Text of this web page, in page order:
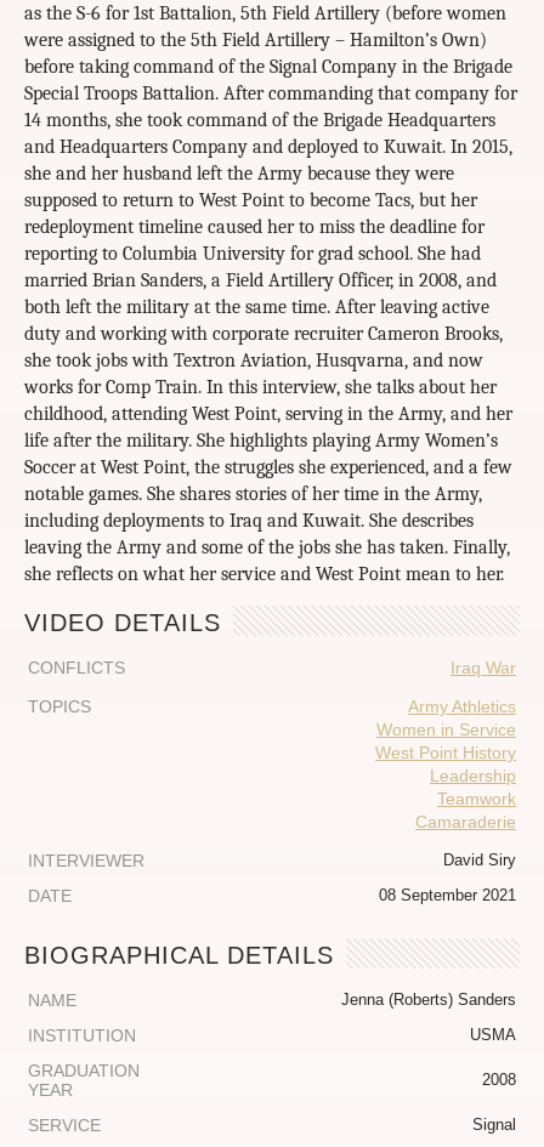
as the S-6 for 1st Battalion, 5th Field Artillery (before women
were assigned to the 5th Field Artillery – Hamilton’s Own)
before taking command of the Signal Company in the Brigade
Special Troops Battalion. After commanding that company for
14 months, she took command of the Brigade Headquarters
and Headquarters Company and deployed to Kuwait. In 2015,
she and her husband left the Army because they were
supposed to return to West Point to become Tacs, but her
redeployment timeline caused her to miss the deadline for
reporting to Columbia University for grad school. She had
married Brian Sanders, a Field Artillery Officer, in 2008, and
both left the military at the same time. After leaving active
duty and working with corporate recruiter Cameron Brooks,
she took jobs with Textron Aviation, Husqvarna, and now
works for Comp Train. In this interview, she talks about her
childhood, attending West Point, serving in the Army, and her
life after the military. She highlights playing Army Women’s
Soccer at West Point, the struggles she experienced, and a few
notable games. She shares stories of her time in the Army,
including deployments to Iraq and Kuwait. She describes
leaving the Army and some of the jobs she has taken. Finally,
she reflects on what her service and West Point mean to her.
VIDEO DETAILS
CONFLICTS
Iraq War
TOPICS
Army Athletics
Women in Service
West Point History
Leadership
Teamwork
Camaraderie
INTERVIEWER
David Siry
DATE 08 September 2021
BIOGRAPHICAL DETAILS
NAME Jenna (Roberts) Sanders
INSTITUTION USMA
GRADUATION
YEAR
2008
SERVICE Signal